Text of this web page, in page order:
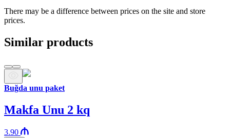
There may be a difference between prices on the site and store
prices.
Similar products
Buğda unu paket
Makfa Unu 2 kq
3.90